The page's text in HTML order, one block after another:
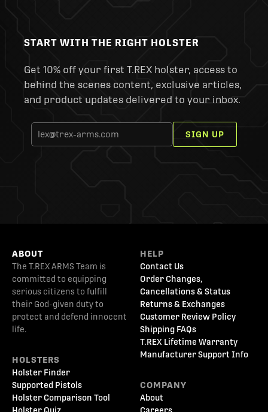
START WITH THE RIGHT HOLSTER
Get 10% off your first T.REX holster, access to
behind the scenes content, exclusive articles,
and product updates delivered to your inbox.
SIGN UP
ABOUT
The T.REX ARMS Team is
committed to equipping
serious citizens to fulfill
their God-given duty to
protect and defend innocent
life.
HOLSTERS
Holster Finder
Supported Pistols
Holster Comparison Tool
HELP
Contact Us
Order Changes,
Cancellations & Status
Returns & Exchanges
Customer Review Policy
Shipping FAQs
T.REX Lifetime Warranty
Manufacturer Support Info
COMPANY
About